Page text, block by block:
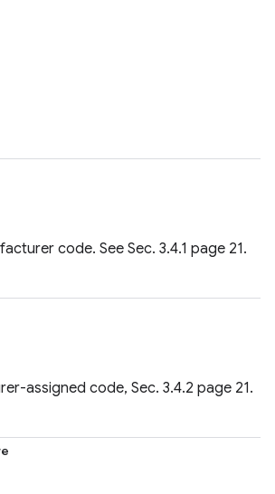
code. See Sec. 3.4.1 page 21.
assigned code, Sec. 3.4.2 page 21.